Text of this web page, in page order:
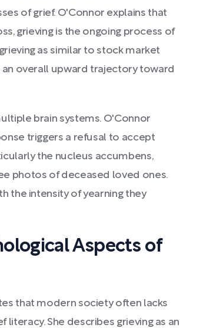
of grief. O'Connor explains that
grieving is the ongoing process of
as similar to stock market
overall upward trajectory toward
brain systems. O'Connor
triggers a refusal to accept
the nucleus accumbens,
photos of deceased loved ones.
the intensity of yearning they
Aspects of
that modern society often lacks
She describes grieving as an